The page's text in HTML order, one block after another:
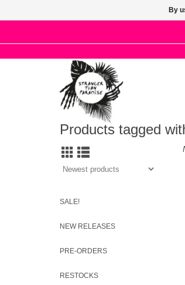
Products tagged
SALE!
NEW RELEASES
PRE-ORDERS
RESTOCKS
By